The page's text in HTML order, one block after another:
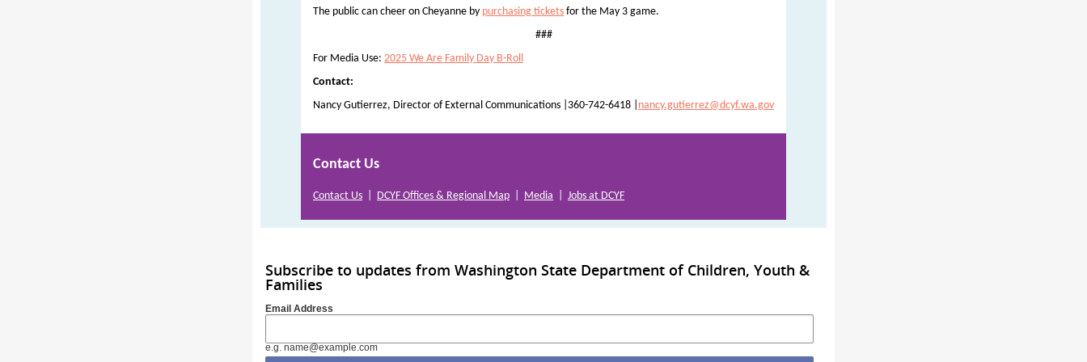
The public can cheer on Cheyanne by purchasing tickets for the May 3 game.
###
For Media Use: 2025 We Are Family Day B-Roll
Contact:
Nancy Gutierrez, Director of External Communications |360-742-6418 | nancy.gutierrez@dcyf.wa.gov
Contact Us
Contact Us DCYF Offices & Regional Map Media Jobs at DCYF
Subscribe to updates from Washington State Department of Children, Youth &
Families
Email Address
e.g. name@example.com